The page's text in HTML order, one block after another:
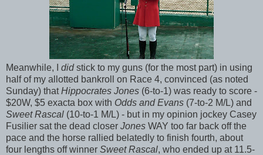
Meanwhile, I didstick to my guns (for the most part) in using
half of my allotted bankroll on Race 4, convinced (as noted
Sunday) thatHippocrates Jones (6-to-1) was ready to score -
$20W, $5 exacta box with Odds and Evans (7-to-2 M/L) and
Sweet Rascal (10-to-1 M/L) - but in my opinion jockey Casey
Fusilier sat the dead closer Jones WAY too far back off the
pace and the horse rallied belatedly to finish fourth, about
four lengths off winner Sweet Rascal, who ended up at 11.5-